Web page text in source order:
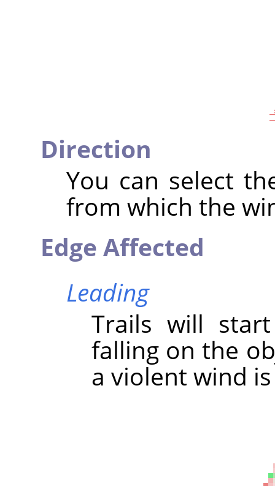
Direction
You can select
from which the
Edge Affected
Leading
Trails will
falling on the
a violent wind